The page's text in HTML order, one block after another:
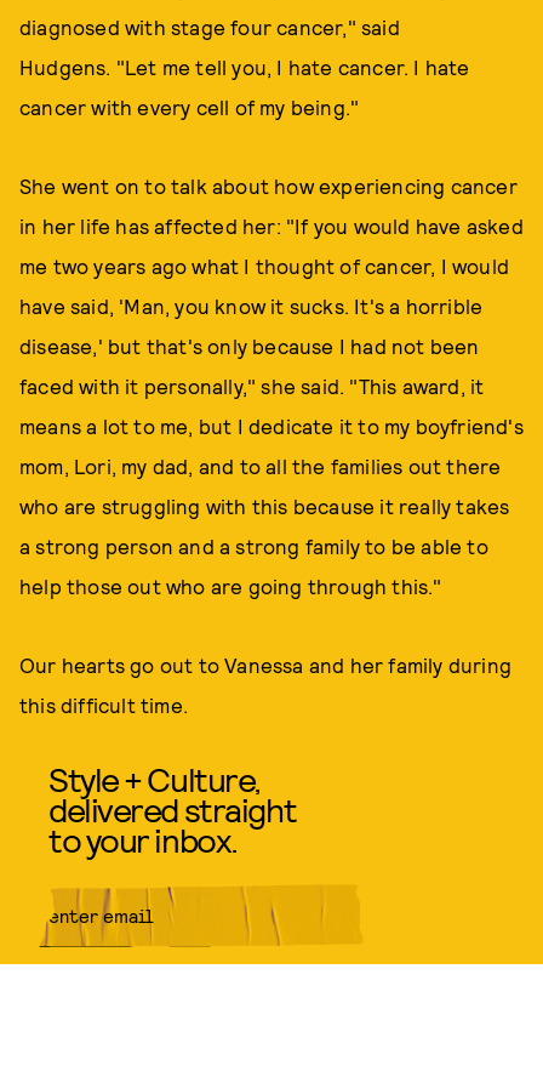
diagnosed with stage four cancer," said
Hudgens. "Let me tell you, I hate cancer. I hate
cancer with every cell of my being."
She went on to talk about how experiencing cancer
in her life has affected her: "If you would have asked
me two years ago what I thought of cancer, I would
have said, 'Man, you know it sucks. It's a horrible
disease,' but that's only because I had not been
faced with it personally," she said. "This award, it
means a lot to me, but I dedicate it to my boyfriend's
mom, Lori, my dad, and to all the families out there
who are struggling with this because it really takes
a strong person and a strong family to be able to
help those out who are going through this."
Our hearts go out to Vanessa and her family during
this difficult time.
Style + Culture,
delivered straight
to your inbox.